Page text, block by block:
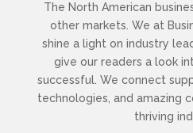
The North American
other markets. We at
shine a light on industry
give our readers a look
successful. We connect
technologies, and amazing
thriving